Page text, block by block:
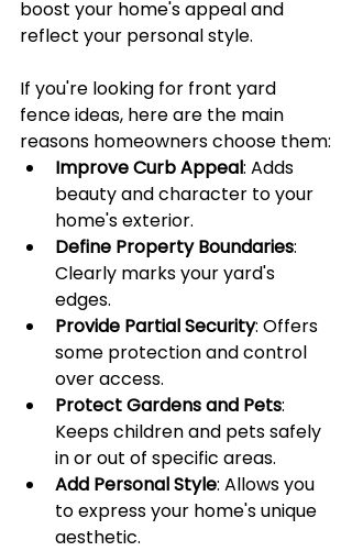
boost your home's appeal and
reflect your personal style.
If you're looking for front yard
fence ideas, here are the main
reasons homeowners choose them:
Improve Curb Appeal: Adds
beauty and character to your
home's exterior.
Define Property Boundaries:
Clearly marks your yard's
edges.
Provide Partial Security: Offers
some protection and control
over access.
Protect Gardens and Pets:
Keeps children and pets safely
in or out of specific areas.
Add Personal Style: Allows you
to express your home's unique
aesthetic.